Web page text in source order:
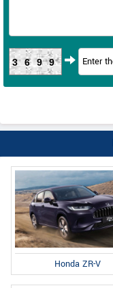
3699
Honda ZR-V